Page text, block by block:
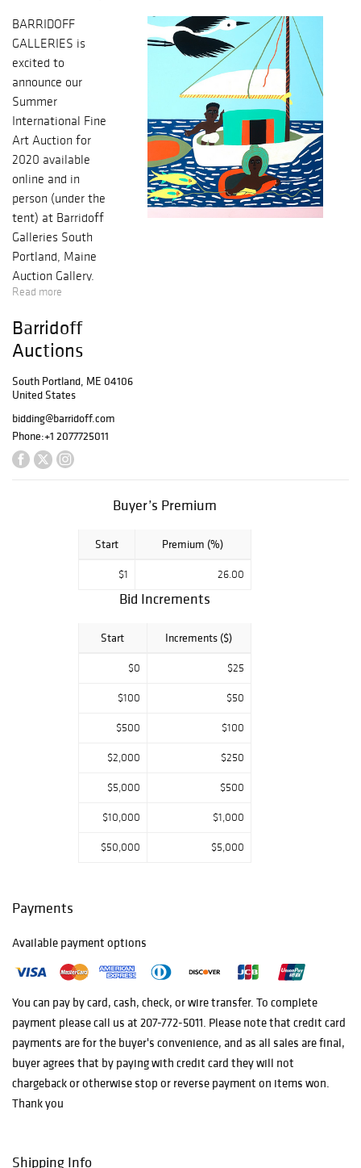
BARRIDOFF
GALLERIES is
excited to
announce our
Summer
International Fine
Art Auction for
2020 available
online and in
person (under the
tent) at Barridoff
Galleries South
Portland, Maine
Auction Gallery.
Artists include:
William Zorach,
Dahlov Ipcar,
Freedman,
Charles
Woodbury, Neil
Welliver, Waldo
Peirce, Walt
Read more
Barridoff
Auctions
South Portland, ME 04106
United States
bidding@barridoff.com
Phone:+1 2077725011
Buyer’s Premium
Start Premium (%)
$1 26.00
Bid Increments
Start Increments ($)
$0 $25
$100 $50
$500 $100
$2,000 $250
$5,000 $500
$10,000 $1,000
$50,000 $5,000
Payments
Available payment options
You can pay by card, cash, check, or wire transfer. To complete
payment please call us at 207-772-5011. Please note that credit card
payments are for the buyer's convenience, and as all sales are final,
buyer agrees that by paying with credit card they will not
chargeback or otherwise stop or reverse payment on items won.
Thank you
Shipping Info